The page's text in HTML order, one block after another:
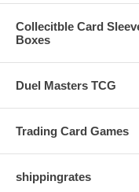
Collecitble Card
Boxes
Duel Masters TCG
Trading Card Games
shippingrates